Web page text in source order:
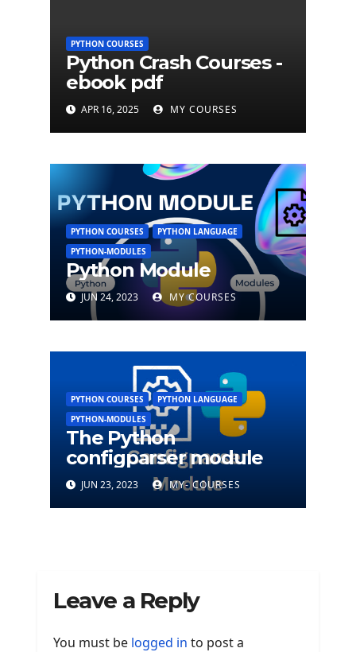
PYTHON COURSES
Python Crash Courses -
ebook pdf
APR 16, 2025 MY COURSES
PYTHON COURSES
PYTHON LANGUAGE
PYTHON-MODULES
Python Module
JUN 24, 2023 MY COURSES
PYTHON COURSES
PYTHON LANGUAGE
PYTHON-MODULES
The Python
configparser module
JUN 23, 2023 MY- COURSES
Leave a Reply
You must be logged in to post a